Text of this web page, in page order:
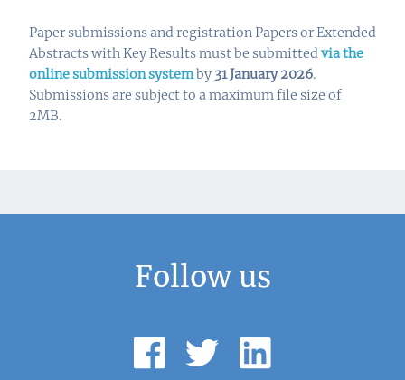
Paper submissions and registration Papers or Extended
Abstracts with Key Results must be submitted via the
online submission systemby 31 January 2026.
Submissions are subject to a maximum file size of
2MB.
Follow us